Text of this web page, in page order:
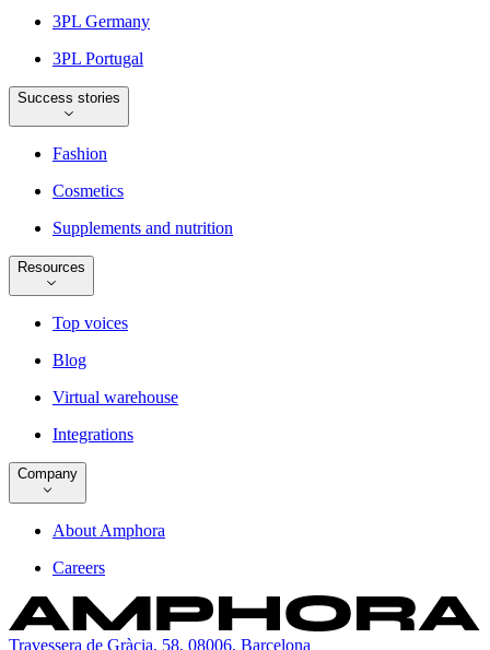
3PL Germany
3PL Portugal
Success stories
Fashion
Cosmetics
Supplements and nutrition
Resources
Top voices
Blog
Virtual warehouse
Integrations
Company
About Amphora
Careers
Travessera de Gràcia, 58, 08006, Barcelona